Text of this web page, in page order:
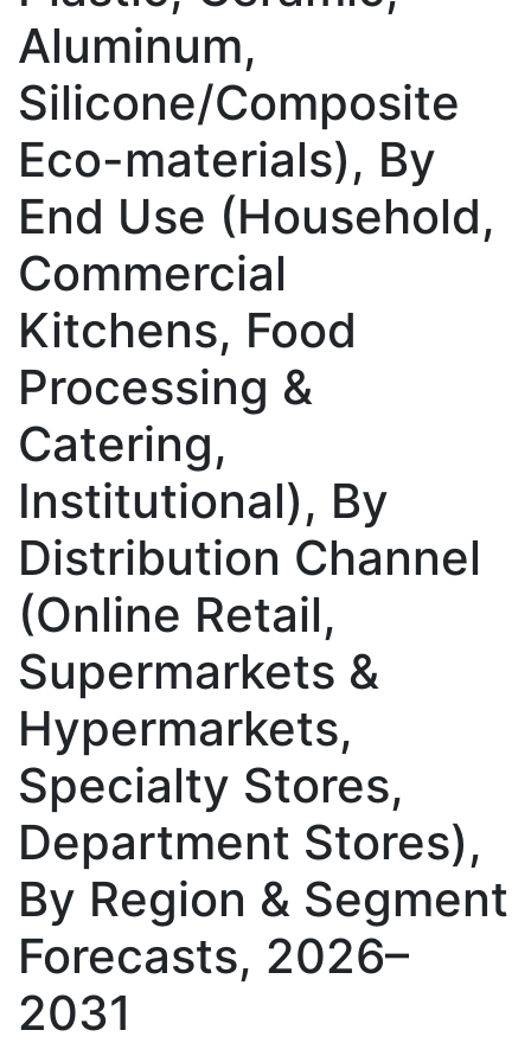
Aluminum,
Silicone/Composite
Eco-materials), By
End Use (Household,
Commercial
Kitchens, Food
Processing &
Catering,
Institutional), By
Distribution Channel
(Online Retail,
Supermarkets &
Hypermarkets,
Specialty Stores,
Department Stores),
By Region & Segment
Forecasts, 2026–
2031